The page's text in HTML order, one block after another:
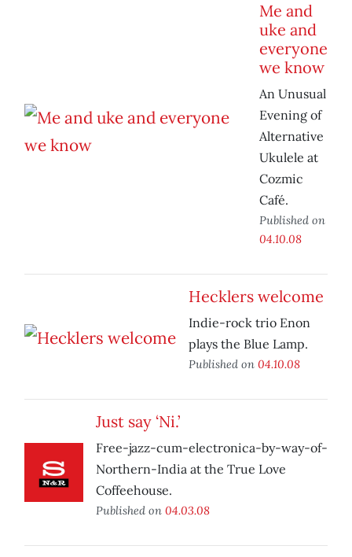
Me and
uke and
everyone
we know
An Unusual
Evening of
Alternative
Ukulele at
Cozmic
Café.
Published on
04.10.08
Hecklers welcome
Indie-rock trio Enon
plays the Blue Lamp.
Published on 04.10.08
Just say ‘Ni.’
Free-jazz-cum-electronica-by-way-of-
Northern-India at the True Love
Coffeehouse.
Published on 04.03.08